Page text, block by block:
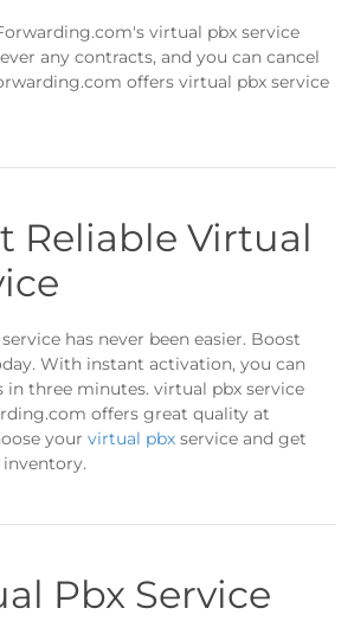
virtual pbx service
any contracts, and you can cancel
offers virtual pbx service
Reliable Virtual
has never been easier. Boost
With instant activation, you can
in three minutes. virtual pbx service
offers great quality at
your virtual pbx service and get
Pbx Service